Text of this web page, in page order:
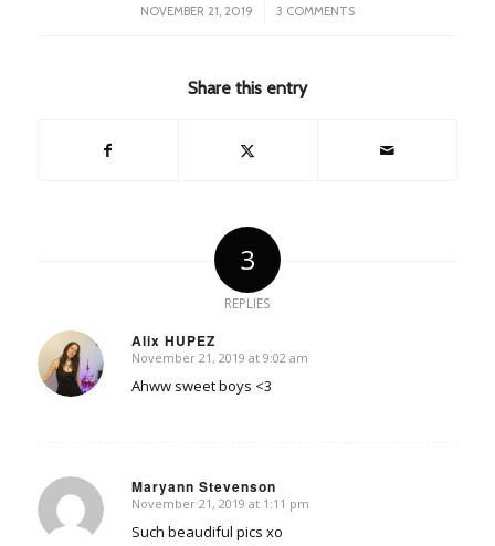
NOVEMBER 21, 2019
/ 3 COMMENTS
Share this entry
3
REPLIES
Alix HUPEZ
says:
November 21, 2019 at 9:02 am
Ahww sweet boys <3
Maryann Stevenson
says:
November 21, 2019 at 1:11 pm
Such beaudiful pics xo